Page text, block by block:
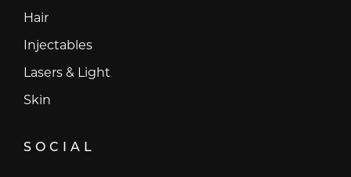
Hair
Injectables
Lasers & Light
Skin
SOCIAL